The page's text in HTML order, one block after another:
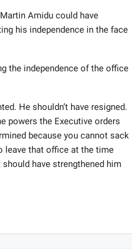
Amidu could have
his independence in the face
the independence of the office
He shouldn’t have resigned.
powers the Executive orders
because you cannot sack
leave that office at the time
have strengthened him